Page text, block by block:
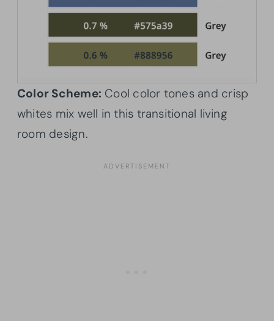
Color Scheme: Cool color tones and crisp
whites mix well in this transitional living
room design.